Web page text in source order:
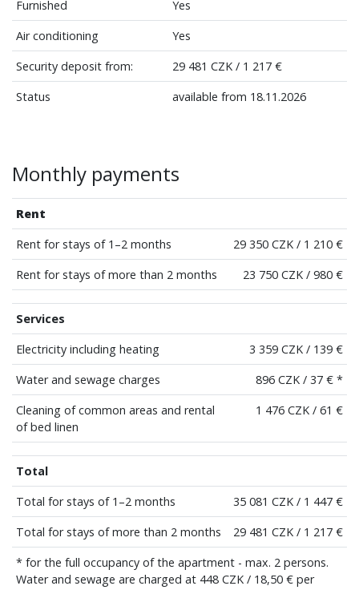
Furnished
Yes
Air conditioning
Yes
Security deposit from:
29 481 CZK / 1 217 €
Status
available from 18.11.2026
Monthly payments
Rent
Rent for stays of 1–2 months
29 350 CZK / 1 210 €
Rent for stays of more than 2 months
23 750 CZK / 980 €
Services
Electricity including heating
3 359 CZK / 139 €
Water and sewage charges
896 CZK / 37 € *
Cleaning of common areas and rental
of bed linen
1 476 CZK / 61 €
Total
Total for stays of 1–2 months
35 081 CZK / 1 447 €
Total for stays of more than 2 months
29 481 CZK / 1 217 €
* for the full occupancy of the apartment - max. 2 persons.
Water and sewage are charged at 448 CZK / 18,50 € per